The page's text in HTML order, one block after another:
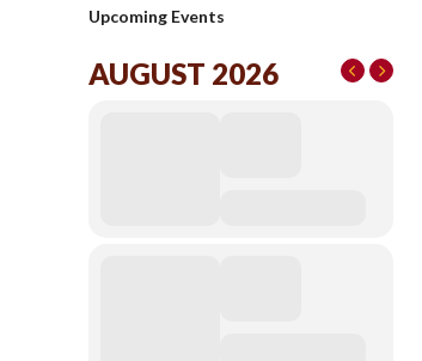
Upcoming Events
AUGUST 2026